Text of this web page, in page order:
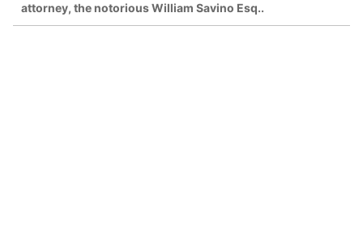
attorney, the notorious William Savino Esq..